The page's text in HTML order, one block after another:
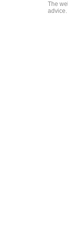
The